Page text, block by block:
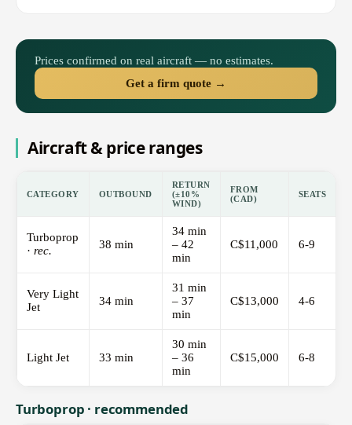
Prices confirmed on real aircraft — no estimates.
Get a firm quote →
Aircraft & price ranges
CATEGORY OUTBOUND
RETURN
(±10%
WIND)
FROM
(CAD)
SEATS
Turboprop
· rec. 38 min
34 min
– 42
min
C$11,000 6-9
Very Light
Jet
34 min
31 min
– 37
min
C$13,000 4-6
Light Jet 33 min
30 min
– 36
min
C$15,000 6-8
Turboprop · recommended